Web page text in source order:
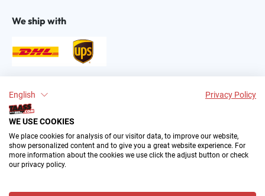
English Privacy Policy
WE USE COOKIES
We place cookies for analysis of our visitor data, to improve our website,
show personalized content and to give you a great website experience. For
more information about the cookies we use click the adjust button or check
our privacy policy.
We ship with
Find us on:
(TAASS®). Your Favorite US Sports Fan Shop in Europe.